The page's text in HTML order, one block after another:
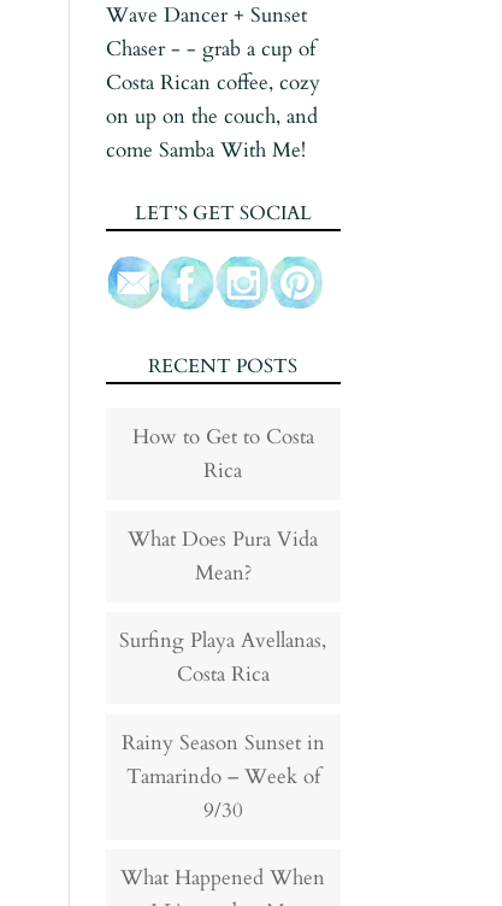
Wave Dancer + Sunset
Chaser - - grab a cup of
Costa Rican coffee, cozy
on up on the couch, and
come Samba With Me!
LET’S GET SOCIAL
RECENT POSTS
How to Get to Costa
Rica
What Does Pura Vida
Mean?
Surfing Playa Avellanas,
Costa Rica
Rainy Season Sunset in
Tamarindo – Week of
9/30
What Happened When